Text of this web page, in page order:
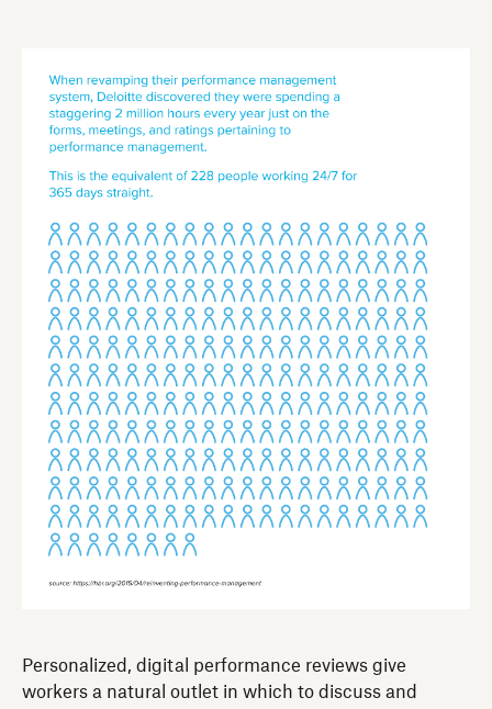
Personalized, digital performance reviews give
workers a natural outlet in which to discuss and